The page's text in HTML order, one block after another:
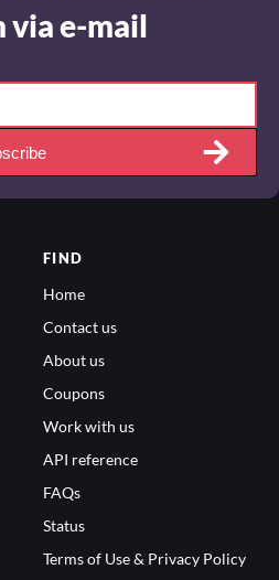
via e-mail
FIND
Home
Contact us
About us
Coupons
Work with us
API reference
FAQs
Status
Terms of Use & Privacy Policy